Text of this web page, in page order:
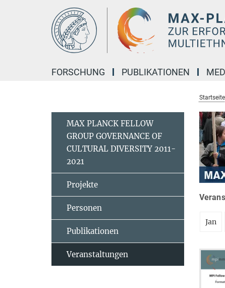
FORSCHUNG PUBLIKATIONEN
Startseite
Jan
MAX PLANCK FELLOW
GROUP GOVERNANCE OF
CULTURAL DIVERSITY 2011-
2021
Projekte
Personen
Publikationen
Veranstaltungen